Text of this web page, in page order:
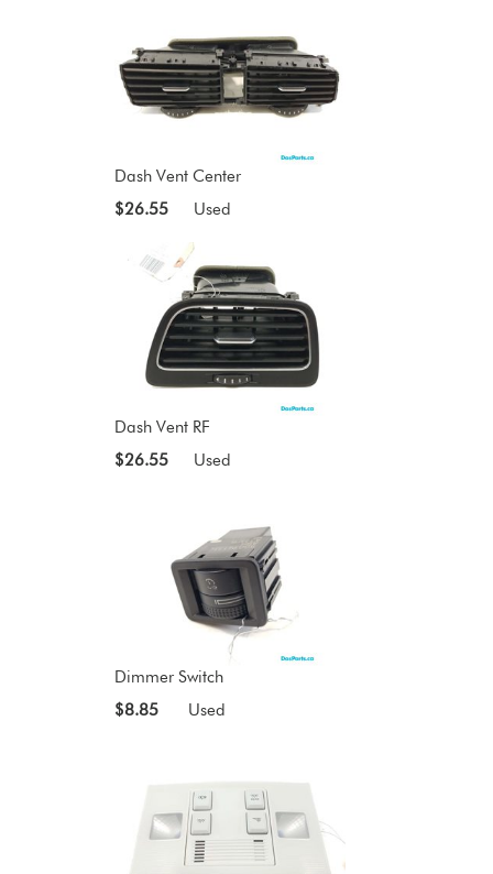
Dash Vent Center
$26.55
Used
Dash Vent RF
$26.55
Used
Dimmer Switch
$8.85
Used